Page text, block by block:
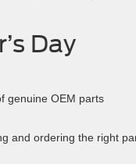
Day
genuine OEM parts
and ordering the right